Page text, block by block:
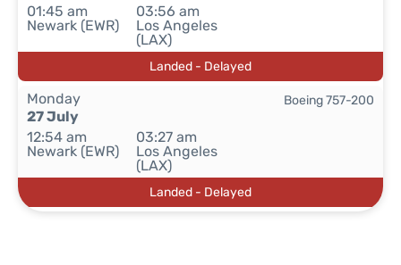
01:45 am
Newark (EWR)
03:56 am
Los Angeles
(LAX)
Landed - Delayed
Monday
27 July
12:54 am
Newark (EWR)
03:27 am
Los Angeles
(LAX)
Boeing 757-200
Landed - Delayed